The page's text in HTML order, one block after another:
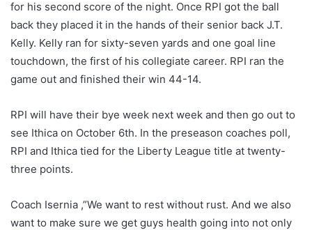
for his second score of the night. Once RPI got the ball
back they placed it in the hands of their senior back J.T.
Kelly. Kelly ran for sixty-seven yards and one goal line
touchdown, the first of his collegiate career. RPI ran the
game out and finished their win 44-14.
RPI will have their bye week next week and then go out to
see Ithica on October 6th. In the preseason coaches poll,
RPI and Ithica tied for the Liberty League title at twenty-
three points.
Coach Isernia ,”We want to rest without rust. And we also
want to make sure we get guys health going into not only